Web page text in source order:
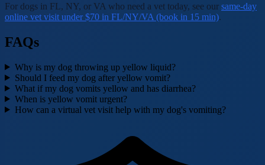
For dogs in FL, NY, or VA who need a vet today, see our same-day
online vet visit under $70 in FL/NY/VA (book in 15 min).
FAQs
Why is my dog throwing up yellow liquid?
Should I feed my dog after yellow vomit?
What if my dog vomits yellow and has diarrhea?
When is yellow vomit urgent?
How can a virtual vet visit help with my dog's vomiting?